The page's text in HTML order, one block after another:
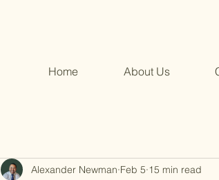
Home About Us
Alexander Newman Feb 5 15 min read